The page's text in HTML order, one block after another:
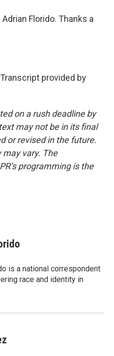
Florido. Thanks a
Transcript provided by
on a rush deadline by
may not be in its final
or revised in the future.
vary. The
programming is the
is a national correspondent
race and identity in